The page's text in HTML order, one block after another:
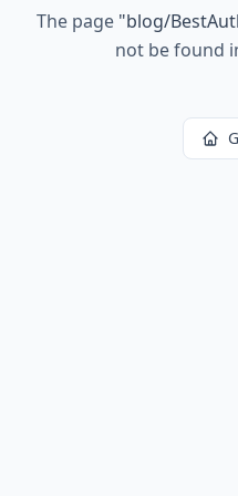
The page "blog/
not be found